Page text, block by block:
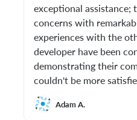
exceptional assistance;
concerns with
experiences with the
developer have been
demonstrating their
couldn't be more
Adam A.